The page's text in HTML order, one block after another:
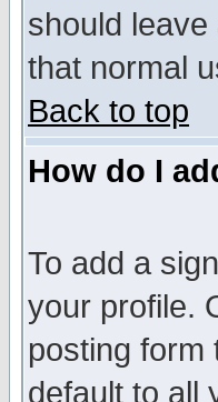
should
that normal
Back to top
How do I
To add a
your profile.
posting form
default to all